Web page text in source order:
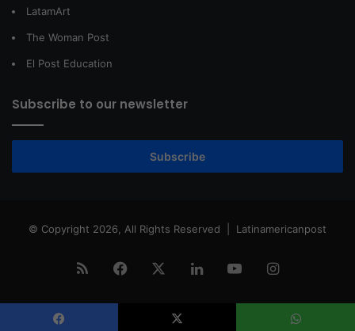
LatamArt
The Woman Post
El Post Education
Subscribe to our newsletter
Subscribe
© Copyright 2026, All Rights Reserved | Latinamericanpost
RSS Facebook LinkedInYouTubeInstagram